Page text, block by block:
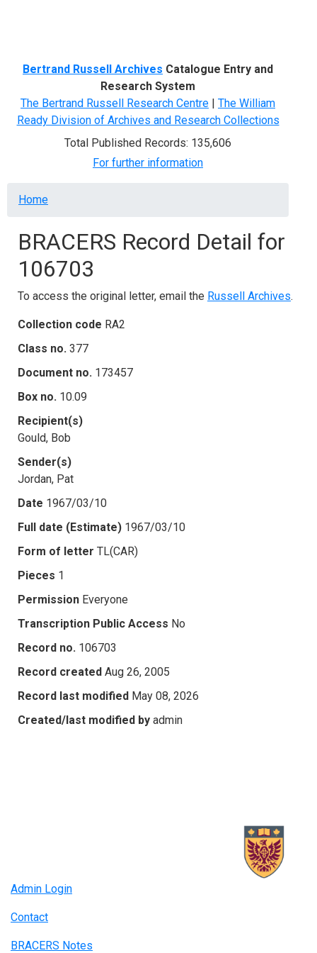
Bertrand Russell Archives Catalogue Entry and
Research System
The Bertrand Russell Research Centre | The William
Ready Division of Archives and Research Collections
Total Published Records: 135,606
For further information
Breadcrumb
Home
BRACERS Record Detail for
106703
To access the original letter, email the Russell Archives.
Collection code RA2
Class no. 377
Document no. 173457
Box no. 10.09
Recipient(s)
Gould, Bob
Sender(s)
Jordan, Pat
Date 1967/03/10
Full date (Estimate) 1967/03/10
Form of letter TL(CAR)
Pieces 1
Permission Everyone
Transcription Public Access No
Record no. 106703
Record created Aug 26, 2005
Record last modified May 08, 2026
Created/last modified by admin
Admin Login
Contact
BRACERS Notes